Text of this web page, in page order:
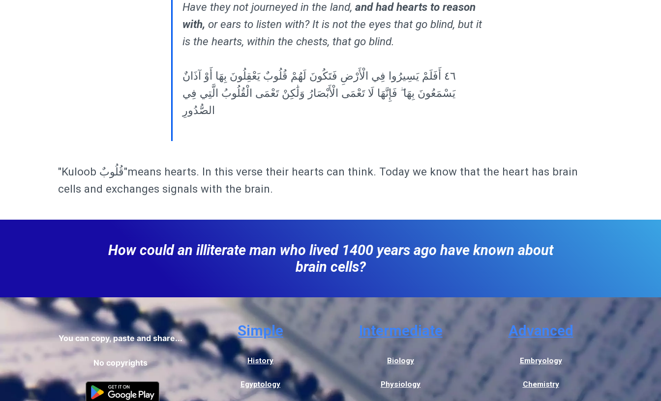
Have they not journeyed in the land, and had hearts to reason
with, or ears to listen with? It is not the eyes that go blind, but it
is the hearts, within the chests, that go blind.
٤٦ أَفَلَمْ يَسِيرُوا فِي الْأَرْضِ فَتَكُونَ لَهُمْ قُلُوبٌ يَعْقِلُونَ بِهَا أَوْ آذَانٌ
يَسْمَعُونَ بِهَا ۖ فَإِنَّهَا لَا تَعْمَى الْأَبْصَارُ وَلَٰكِنْ تَعْمَى الْقُلُوبُ الَّتِي فِي
الصُّدُورِ
"Kuloob قُلُوبٌ"means hearts. In this verse their hearts can think. Today we know that the heart has brain
cells and exchanges signals with the brain.
How could an illiterate man who lived 1400 years ago have known about
brain cells?
You can copy, paste and share...
No copyrights
Simple
History
Egyptology
Intermediate
Biology
Physiology
Advanced
Embryology
Chemistry